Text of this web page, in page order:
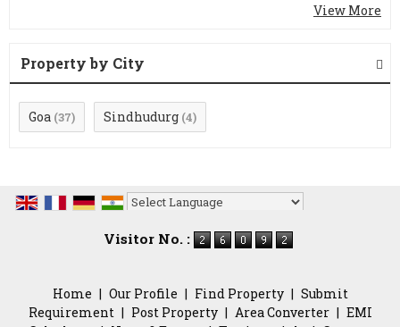
View More
Property by City
Goa (37) Sindhudurg (4)
Visitor No. :
Home | Our Profile | Find Property | Submit
Requirement | Post Property | Area Converter | EMI